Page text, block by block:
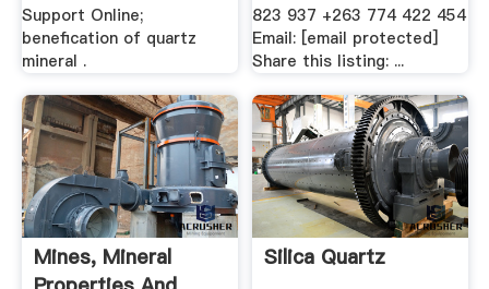
Support Online;
benefication of quartz
mineral .
823 937 +263 774 422 454
Email: [email protected]
Share this listing: ...
Mines, Mineral
Silica Quartz